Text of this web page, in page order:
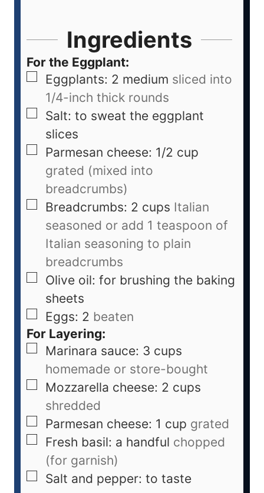
Ingredients
For the Eggplant:
Eggplants: 2 medium sliced into
1/4-inch thick rounds
Salt: to sweat the eggplant
slices
Parmesan cheese: 1/2 cup
grated (mixed into
breadcrumbs)
Breadcrumbs: 2 cups Italian
seasoned or add 1 teaspoon of
Italian seasoning to plain
breadcrumbs
Olive oil: for brushing the baking
sheets
Eggs: 2 beaten
For Layering:
Marinara sauce: 3 cups
homemade or store-bought
Mozzarella cheese: 2 cups
shredded
Parmesan cheese: 1 cup grated
Fresh basil: a handful chopped
(for garnish)
Salt and pepper: to taste